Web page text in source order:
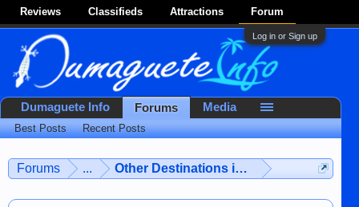
Reviews Classifieds Attractions Forum
Log in or Sign up
Forums ... Other Destinations in the Philippines
Dumaguete Info Forums
Best Posts Recent Posts
Media